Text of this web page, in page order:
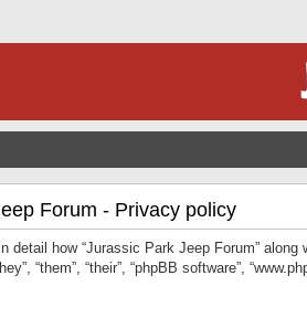
Forum - Privacy policy
detail how “Jurassic Park Jeep Forum” along
“them”, “their”, “phpBB software”,